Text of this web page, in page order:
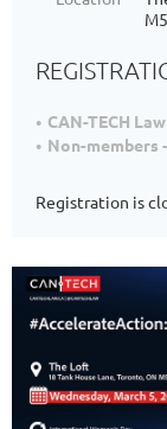
CAN-TECH
Non-members
Registration is